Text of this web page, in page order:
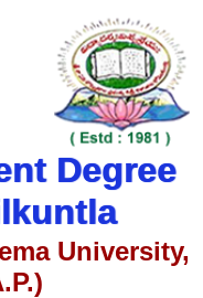
Degree
University,